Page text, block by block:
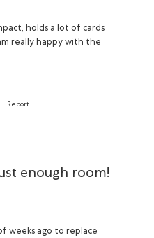
holds a lot of cards
really happy with the
Report
enough room!
weeks ago to replace